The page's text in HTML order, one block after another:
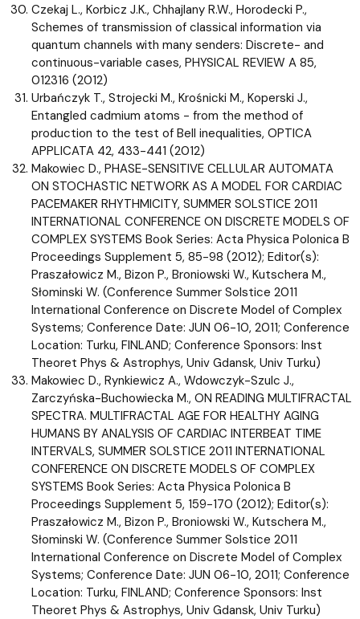
Czekaj L., Korbicz J.K., Chhajlany R.W., Horodecki P.,
Schemes of transmission of classical information via
quantum channels with many senders: Discrete- and
continuous-variable cases, PHYSICAL REVIEW A 85,
012316 (2012)
Urbańczyk T., Strojecki M., Krośnicki M., Koperski J.,
Entangled cadmium atoms - from the method of
production to the test of Bell inequalities, OPTICA
APPLICATA 42, 433-441 (2012)
Makowiec D., PHASE-SENSITIVE CELLULAR AUTOMATA
ON STOCHASTIC NETWORK AS A MODEL FOR CARDIAC
PACEMAKER RHYTHMICITY, SUMMER SOLSTICE 2011
INTERNATIONAL CONFERENCE ON DISCRETE MODELS OF
COMPLEX SYSTEMS Book Series: Acta Physica Polonica B
Proceedings Supplement 5, 85-98 (2012); Editor(s):
Praszałowicz M., Bizon P., Broniowski W., Kutschera M.,
Słominski W. (Conference Summer Solstice 2011
International Conference on Discrete Model of Complex
Systems; Conference Date: JUN 06-10, 2011; Conference
Location: Turku, FINLAND; Conference Sponsors: Inst
Theoret Phys & Astrophys, Univ Gdansk, Univ Turku)
Makowiec D., Rynkiewicz A., Wdowczyk-Szulc J.,
Zarczyńska-Buchowiecka M., ON READING MULTIFRACTAL
SPECTRA. MULTIFRACTAL AGE FOR HEALTHY AGING
HUMANS BY ANALYSIS OF CARDIAC INTERBEAT TIME
INTERVALS, SUMMER SOLSTICE 2011 INTERNATIONAL
CONFERENCE ON DISCRETE MODELS OF COMPLEX
SYSTEMS Book Series: Acta Physica Polonica B
Proceedings Supplement 5, 159-170 (2012); Editor(s):
Praszałowicz M., Bizon P., Broniowski W., Kutschera M.,
Słominski W. (Conference Summer Solstice 2011
International Conference on Discrete Model of Complex
Systems; Conference Date: JUN 06-10, 2011; Conference
Location: Turku, FINLAND; Conference Sponsors: Inst
Theoret Phys & Astrophys, Univ Gdansk, Univ Turku)